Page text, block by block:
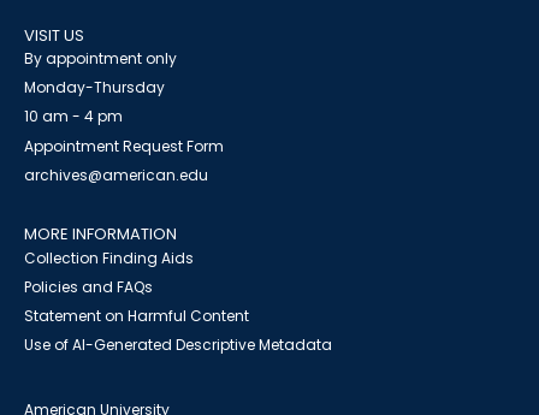
VISIT US
By appointment only
Monday-Thursday
10 am - 4 pm
Appointment Request Form
archives@american.edu
MORE INFORMATION
Collection Finding Aids
Policies and FAQs
Statement on Harmful Content
Use of AI-Generated Descriptive Metadata
American University